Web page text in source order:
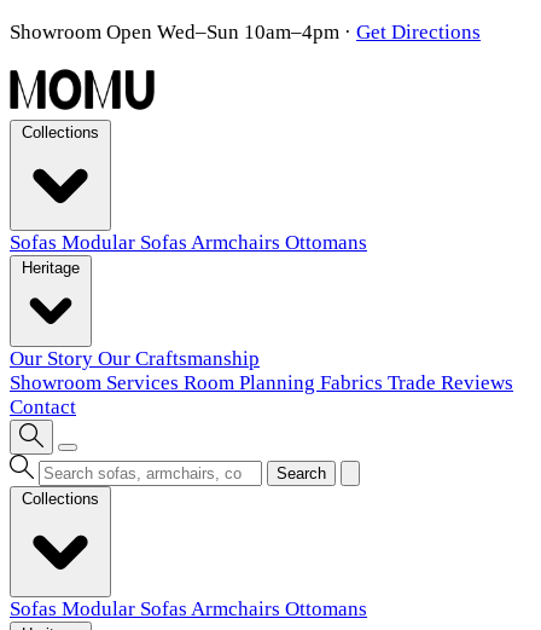
Showroom Open Wed–Sun 10am–4pm · Get Directions
Sofas Modular Sofas Armchairs Ottomans
Our Story Our Craftsmanship
Showroom Services Room Planning Fabrics Trade Reviews
Contact
Search
Sofas Modular Sofas Armchairs Ottomans